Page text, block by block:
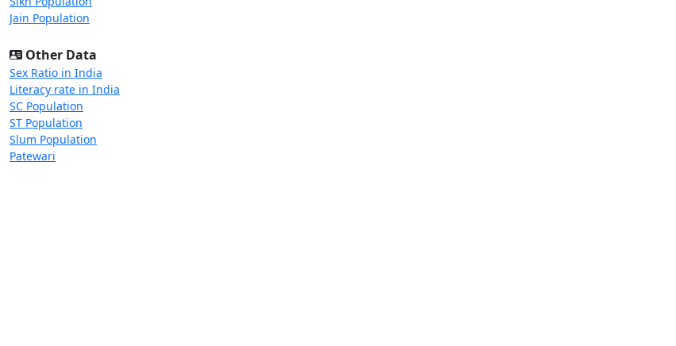
Jain Population
Other Data
Sex Ratio in India
Literacy rate in India
SC Population
ST Population
Slum Population
Patewari